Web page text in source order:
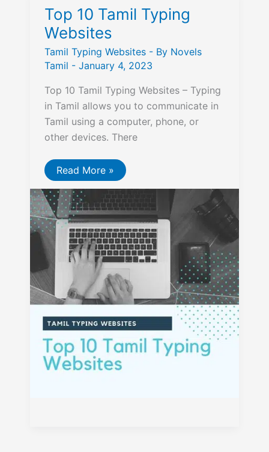
Top 10 Tamil Typing
Websites
Tamil Typing Websites - By Novels
Tamil - January 4, 2023
Top 10 Tamil Typing Websites – Typing
in Tamil allows you to communicate in
Tamil using a computer, phone, or
other devices. There
Top
10
Tamil
Typing
Websites
Read More »